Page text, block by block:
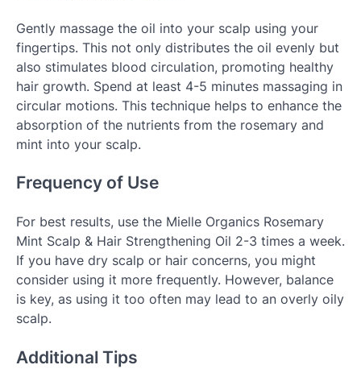
Gently massage the oil into your scalp using your
fingertips. This not only distributes the oil evenly but
also stimulates blood circulation, promoting healthy
hair growth. Spend at least 4-5 minutes massaging in
circular motions. This technique helps to enhance the
absorption of the nutrients from the rosemary and
mint into your scalp.
Frequency of Use
For best results, use the Mielle Organics Rosemary
Mint Scalp & Hair Strengthening Oil 2-3 times a week.
If you have dry scalp or hair concerns, you might
consider using it more frequently. However, balance
is key, as using it too often may lead to an overly oily
scalp.
Additional Tips